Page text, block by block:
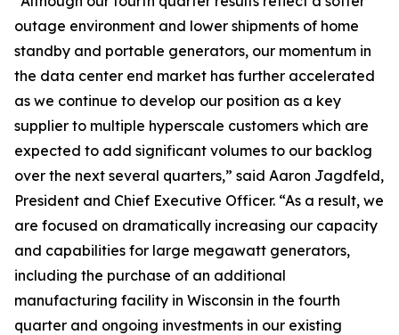
outage environment and lower shipments of home
standby and portable generators, our momentum in
the data center end market has further accelerated
as we continue to develop our position as a key
supplier to multiple hyperscale customers which are
expected to add significant volumes to our backlog
over the next several quarters,” said Aaron Jagdfeld,
President and Chief Executive Officer. “As a result, we
are focused on dramatically increasing our capacity
and capabilities for large megawatt generators,
including the purchase of an additional
manufacturing facility in Wisconsin in the fourth
quarter and ongoing investments in our existing